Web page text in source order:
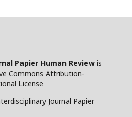
Papier Human Review is
Commons Attribution-
License
Journal Papier